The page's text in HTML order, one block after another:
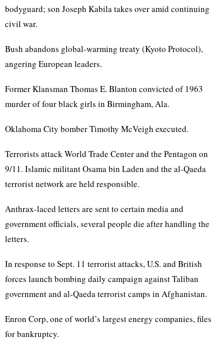
bodyguard; son Joseph Kabila takes over amid continuing
civil war.
Bush abandons global-warming treaty (Kyoto Protocol),
angering European leaders.
Former Klansman Thomas E. Blanton convicted of 1963
murder of four black girls in Birmingham, Ala.
Oklahoma City bomber Timothy McVeigh executed.
Terrorists attack World Trade Center and the Pentagon on
9/11. Islamic militant Osama bin Laden and the al-Qaeda
terrorist network are held responsible.
Anthrax-laced letters are sent to certain media and
government officials, several people die after handling the
letters.
In response to Sept. 11 terrorist attacks, U.S. and British
forces launch bombing daily campaign against Taliban
government and al-Qaeda terrorist camps in Afghanistan.
Enron Corp, one of world’s largest energy companies, files
for bankruptcy.